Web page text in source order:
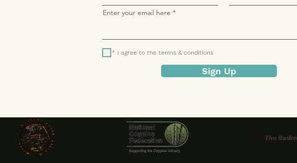
Enter your email here
* I agree to the terms & conditions
Sign Up